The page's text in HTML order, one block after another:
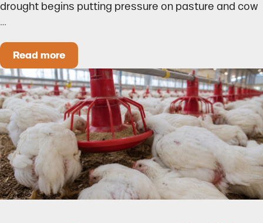
drought begins putting pressure on pasture and cow
…
Read moreCould Early Weaning Protect Your Herd During